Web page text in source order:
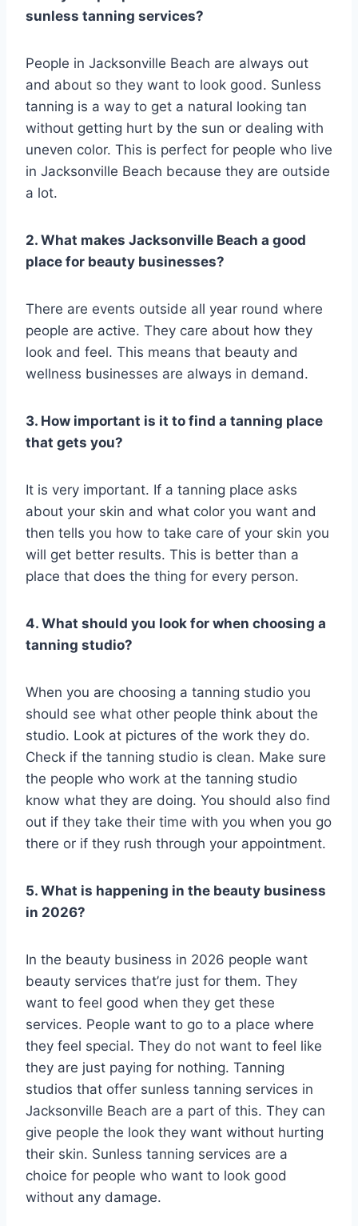
sunless tanning services?
People in Jacksonville Beach are always out
and about so they want to look good. Sunless
tanning is a way to get a natural looking tan
without getting hurt by the sun or dealing with
uneven color. This is perfect for people who live
in Jacksonville Beach because they are outside
a lot.
2. What makes Jacksonville Beach a good
place for beauty businesses?
There are events outside all year round where
people are active. They care about how they
look and feel. This means that beauty and
wellness businesses are always in demand.
3. How important is it to find a tanning place
that gets you?
It is very important. If a tanning place asks
about your skin and what color you want and
then tells you how to take care of your skin you
will get better results. This is better than a
place that does the thing for every person.
4. What should you look for when choosing a
tanning studio?
When you are choosing a tanning studio you
should see what other people think about the
studio. Look at pictures of the work they do.
Check if the tanning studio is clean. Make sure
the people who work at the tanning studio
know what they are doing. You should also find
out if they take their time with you when you go
there or if they rush through your appointment.
5. What is happening in the beauty business
in 2026?
In the beauty business in 2026 people want
beauty services that’re just for them. They
want to feel good when they get these
services. People want to go to a place where
they feel special. They do not want to feel like
they are just paying for nothing. Tanning
studios that offer sunless tanning services in
Jacksonville Beach are a part of this. They can
give people the look they want without hurting
their skin. Sunless tanning services are a
choice for people who want to look good
without any damage.